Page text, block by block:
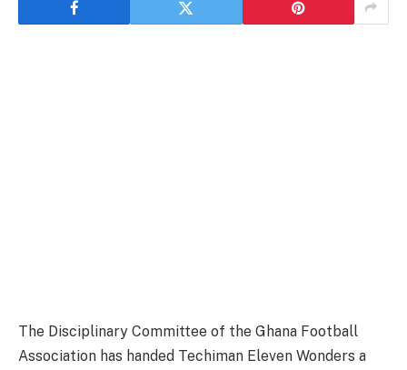
The Disciplinary Committee of the Ghana Football
Association has handed Techiman Eleven Wonders a